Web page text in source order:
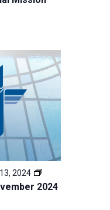
2024
2024